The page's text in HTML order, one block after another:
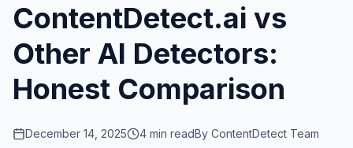
ContentDetect.ai vs
Other AI Detectors:
Honest Comparison
December 14, 2025 4 min readBy ContentDetect Team